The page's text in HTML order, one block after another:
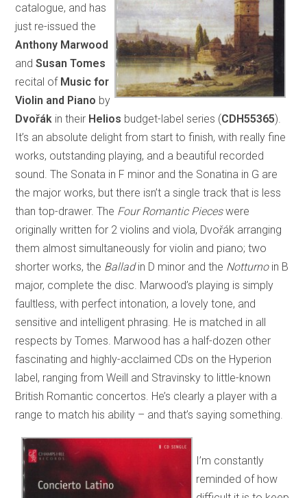
catalogue, and has
just re-issued the
Anthony Marwood
and Susan Tomes
recital of Music for
Violin and Piano by
Dvořák in their Helios budget-label series (CDH55365).
It’s an absolute delight from start to finish, with really fine
works, outstanding playing, and a beautiful recorded
sound. The Sonata in F minor and the Sonatina in G are
the major works, but there isn’t a single track that is less
than top-drawer. The Four Romantic Pieceswere
originally written for 2 violins and viola, Dvořák arranging
them almost simultaneously for violin and piano; two
shorter works, the Balladin D minor and the Notturnoin B
major, complete the disc. Marwood’s playing is simply
faultless, with perfect intonation, a lovely tone, and
sensitive and intelligent phrasing. He is matched in all
respects by Tomes. Marwood has a half-dozen other
fascinating and highly-acclaimed CDs on the Hyperion
label, ranging from Weill and Stravinsky to little-known
British Romantic concertos. He’s clearly a player with a
range to match his ability – and that’s saying something.
I’m constantly
reminded of how